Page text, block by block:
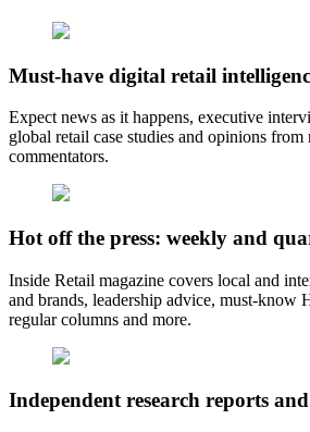
Must-have digital retail
Expect news as it happens, executive
global retail case studies and opinions from
commentators.
Hot off the press: weekly and
Inside Retail magazine covers local and
and brands, leadership advice, must-know
regular columns and more.
Independent research reports